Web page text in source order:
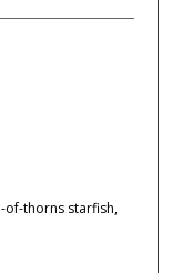
of-thorns starfish,